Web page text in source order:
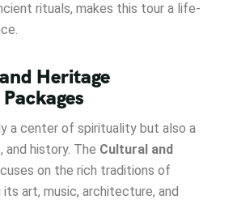
rituals, makes this tour a life-
Heritage
a center of spirituality but also a
and history. The Cultural and
on the rich traditions of
its art, music, architecture, and